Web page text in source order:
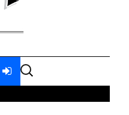
Search
for: